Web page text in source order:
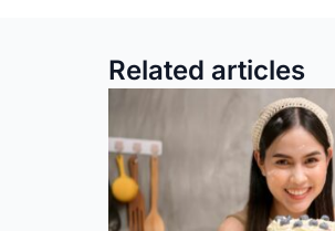
Related articles